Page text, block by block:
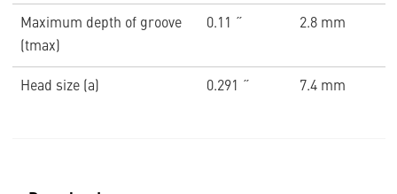
Maximum depth of groove
(tmax)
0.11 ˝ 2.8 mm
Head size (a) 0.291 ˝ 7.4 mm